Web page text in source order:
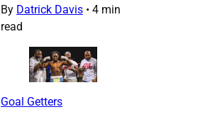
By Datrick Davis • 4 min
read
Goal Getters